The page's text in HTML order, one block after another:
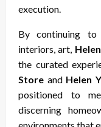
execution.
By continuing to
interiors, art,
the curated
Store and Helen
positioned to
discerning